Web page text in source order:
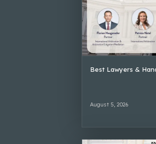
Best Lawyers &
August 5, 2026